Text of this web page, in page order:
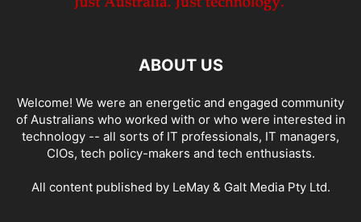
ABOUT US
Welcome! We were an energetic and engaged community
of Australians who worked with or who were interested in
technology -- all sorts of IT professionals, IT managers,
CIOs, tech policy-makers and tech enthusiasts.
All content published by LeMay & Galt Media Pty Ltd.